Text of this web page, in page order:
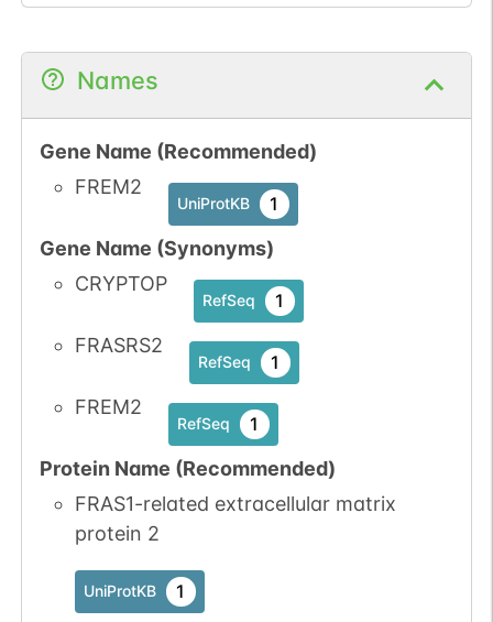
PubMed
PDC 1
N-linked G87389XI
PubMed 1 N-linked
PubMed 1
PDC
N-linked G01485JJ
Names
Gene Name (Recommended)
FREM2
UniProtKB 1
Gene Name (Synonyms)
CRYPTOP
RefSeq 1
FRASRS2
RefSeq 1
FREM2
RefSeq 1
Protein Name (Recommended)
FRAS1-related extracellular matrix
protein 2
UniProtKB 1